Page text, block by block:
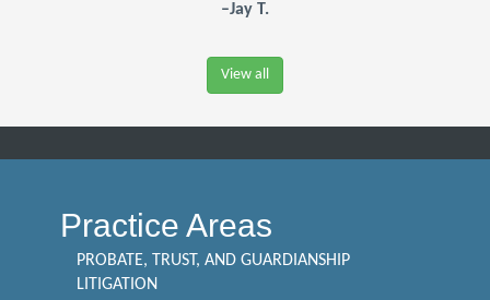
–Jay T.
View all
Practice Areas
PROBATE, TRUST, AND GUARDIANSHIP
LITIGATION